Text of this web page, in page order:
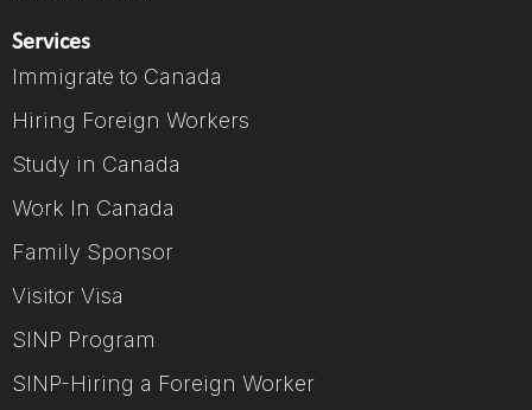
Services
Immigrate to Canada
Hiring Foreign Workers
Study in Canada
Work In Canada
Family Sponsor
Visitor Visa
SINP Program
SINP-Hiring a Foreign Worker